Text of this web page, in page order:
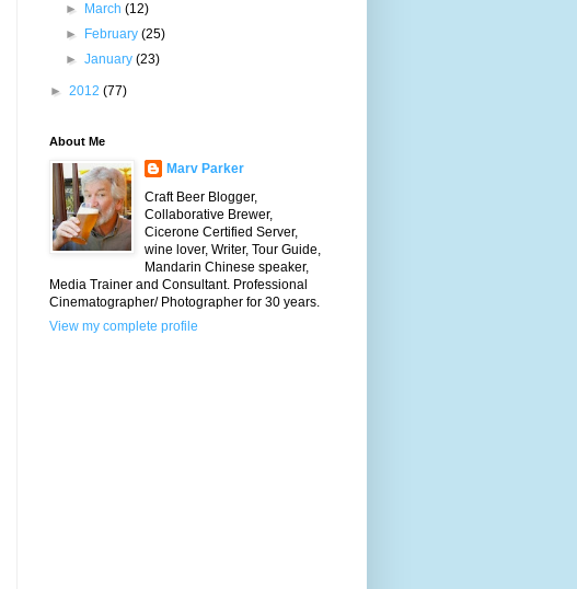
►
March(12)
►
February(25)
►January(23)
► 2012 (77)
About Me
Marv Parker
Craft Beer Blogger,
Collaborative Brewer,
Cicerone Certified Server,
wine lover, Writer, Tour Guide,
Mandarin Chinese speaker,
Media Trainer and Consultant. Professional
Cinematographer/ Photographer for 30 years.
View my complete profile